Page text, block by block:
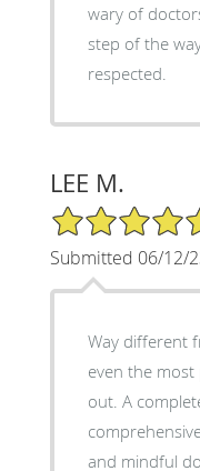
wary of
step of the
respected.
LEE M.
5/5 Star Rating
Submitted 06/12/
Way different
even the
out. A
and mindful